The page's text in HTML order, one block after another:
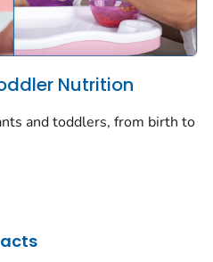
Nutrition
and toddlers, from birth to